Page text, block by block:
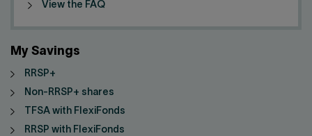
View the FAQ
My Savings
RRSP+
Non-RRSP+ shares
TFSA with FlexiFonds
RRSP with FlexiFonds